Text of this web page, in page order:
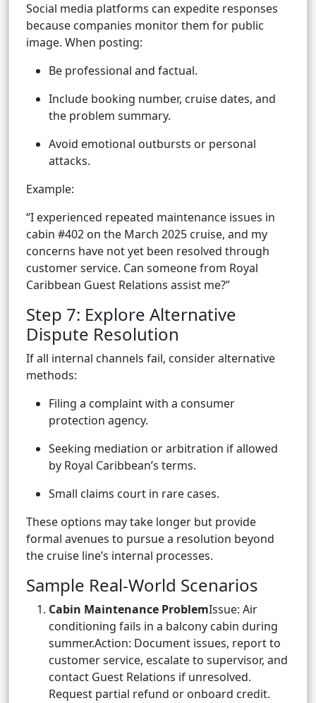
Social media platforms can expedite responses
because companies monitor them for public
image. When posting:
Be professional and factual.
Include booking number, cruise dates, and
the problem summary.
Avoid emotional outbursts or personal
attacks.
Example:
“I experienced repeated maintenance issues in
cabin #402 on the March 2025 cruise, and my
concerns have not yet been resolved through
customer service. Can someone from Royal
Caribbean Guest Relations assist me?”
Step 7: Explore Alternative
Dispute Resolution
If all internal channels fail, consider alternative
methods:
Filing a complaint with a consumer
protection agency.
Seeking mediation or arbitration if allowed
by Royal Caribbean’s terms.
Small claims court in rare cases.
These options may take longer but provide
formal avenues to pursue a resolution beyond
the cruise line’s internal processes.
Sample Real-World Scenarios
Cabin Maintenance ProblemIssue: Air
conditioning fails in a balcony cabin during
summer.Action: Document issues, report to
customer service, escalate to supervisor, and
contact Guest Relations if unresolved.
Request partial refund or onboard credit.